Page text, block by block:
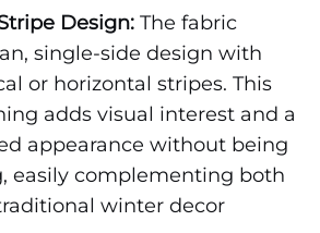
Design: The fabric
single-side design with
or horizontal stripes. This
adds visual interest and a
appearance without being
easily complementing both
winter decor